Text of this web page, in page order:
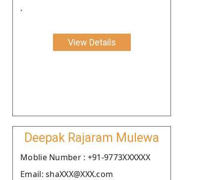
.
View Details
Deepak Rajaram Mulewa
Moblie Number : +91-9773XXXXXX
Email: shaXXX@XXX.com